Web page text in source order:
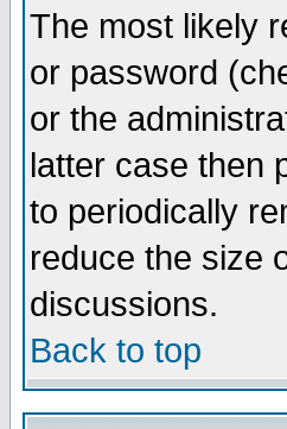
The most likely
or password
or the
latter case then
to periodically
reduce the size
discussions.
Back to top